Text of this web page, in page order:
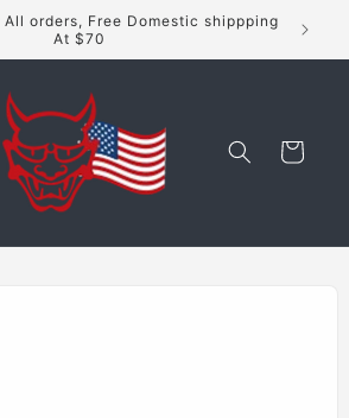
orders, Free Domestic shippping
At $70
Cart